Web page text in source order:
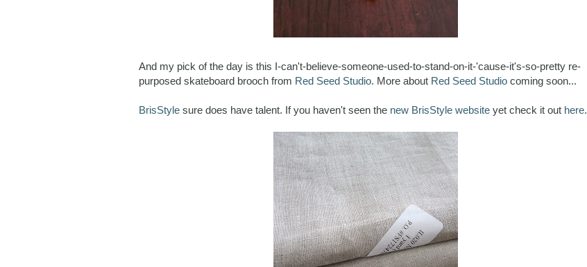
And my pick of the day is this I-can't-believe-someone-used-to-stand-on-it-'cause-it's-so-pretty re-
purposed skateboard brooch from Red Seed Studio. More about Red Seed Studio coming soon...
BrisStyle sure does have talent. If you haven't seen the new BrisStyle website yet check it out here.